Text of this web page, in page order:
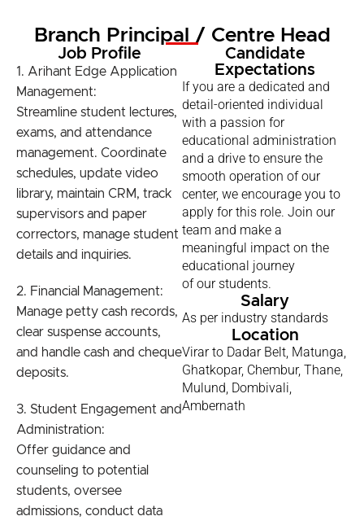
Branch Principal / Centre Head
Job Profile
1. Arihant Edge Application
Management:
Streamline student lectures,
exams, and attendance
management. Coordinate
schedules, update video
library, maintain CRM, track
supervisors and paper
correctors, manage student
details and inquiries.
2. Financial Management:
Manage petty cash records,
clear suspense accounts,
and handle cash and cheque
deposits.
3. Student Engagement and
Administration:
Offer guidance and
counseling to potential
students, oversee
admissions, conduct data
Candidate
Expectations
If you are a dedicated and
detail-oriented individual
with a passion for
educational administration
and a drive to ensure the
smooth operation of our
center, we encourage you to
apply for this role. Join our
team and make a
meaningful impact on the
educational journey
of our students.
Salary
As per industry standards
Location
Virar to Dadar Belt, Matunga,
Ghatkopar, Chembur, Thane,
Mulund, Dombivali,
Ambernath